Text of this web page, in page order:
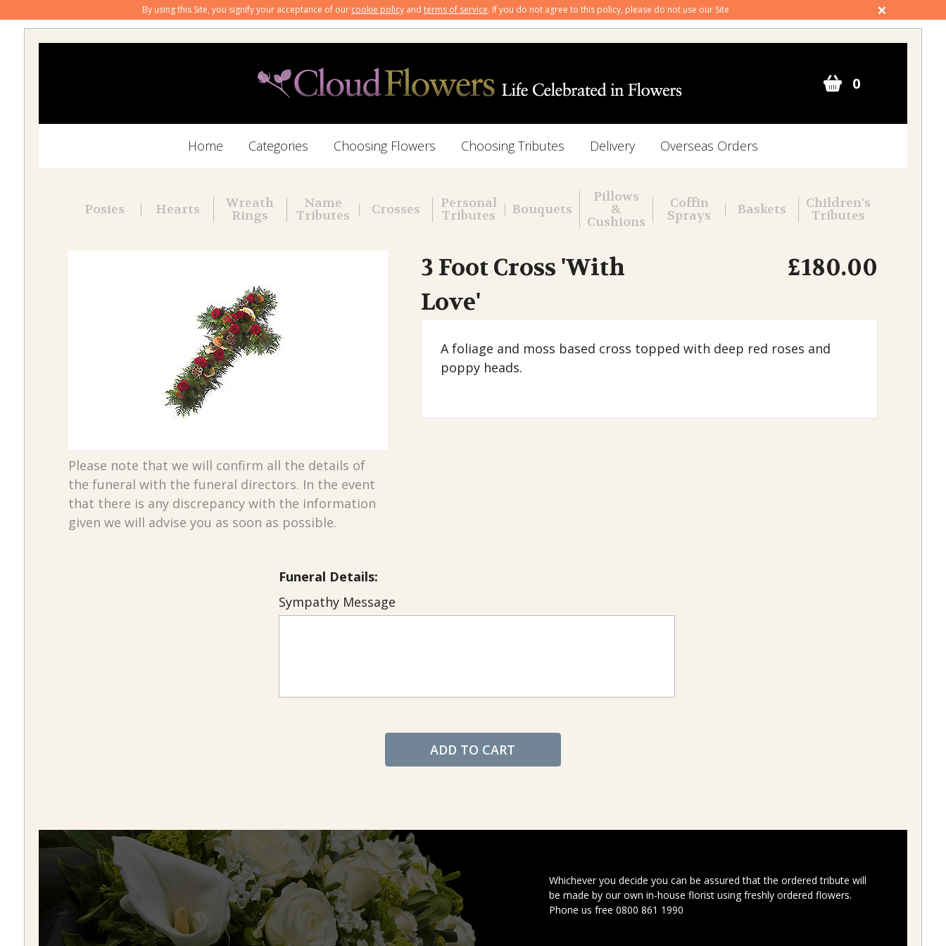
0
Home Categories Choosing Flowers Choosing Tributes Delivery Overseas Orders
Posies Hearts Wreath
Rings
Name
Tributes Crosses Personal
Tributes Bouquets
Pillows
&
Cushions
Coffin
Sprays Baskets Children's
Tributes
Please note that we will confirm all the details of
the funeral with the funeral directors. In the event
that there is any discrepancy with the information
given we will advise you as soon as possible.
3 Foot Cross 'With
Love'
£180.00
A foliage and moss based cross topped with deep red roses and
poppy heads.
Funeral Details:
Sympathy Message
ADD TO CART
Whichever you decide you can be assured that the ordered tribute will
be made by our own in-house florist using freshly ordered flowers.
Phone us free 0800 861 1990
By using this Site, you signify your acceptance of our cookie policy andterms of service. If you do not agree to this policy, please do not use our Site